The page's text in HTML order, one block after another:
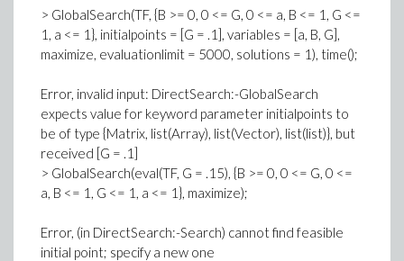
.989999999999999990, AcidErr =
1.10584991070415373, IsobutRec =
1.54173739656644204, OlefinFeed =
1.99033621813427252, AcidFeed =
.619799622265214788, AcidStren =
.922999919802020341]]
GlobalOptima(ObjFn, ModCons, pointrange = Bounds,
startpoint, variables = [Octane, AcidFeed, AlkylYld,
Error, invalid input: too many and/or wrong type of
> GlobalSearch(TF, {B >= 0, 0 <= G, 0 <= a, B <= 1, G <=
1, a <= 1}, initialpoints = [G = .1], variables = [a, B, G],
maximize, evaluationlimit = 5000, solutions = 1), time();
Error, invalid input: DirectSearch:-GlobalSearch
expects value for keyword parameter initialpoints to
be of type {Matrix, list(Array), list(Vector), list(list)}, but
received [G = .1]
> GlobalSearch(eval(TF, G = .15), {B >= 0, 0 <= G, 0 <=
a, B <= 1, G <= 1, a <= 1}, maximize);
Error, (in DirectSearch:-Search) cannot find feasible
initial point; specify a new one